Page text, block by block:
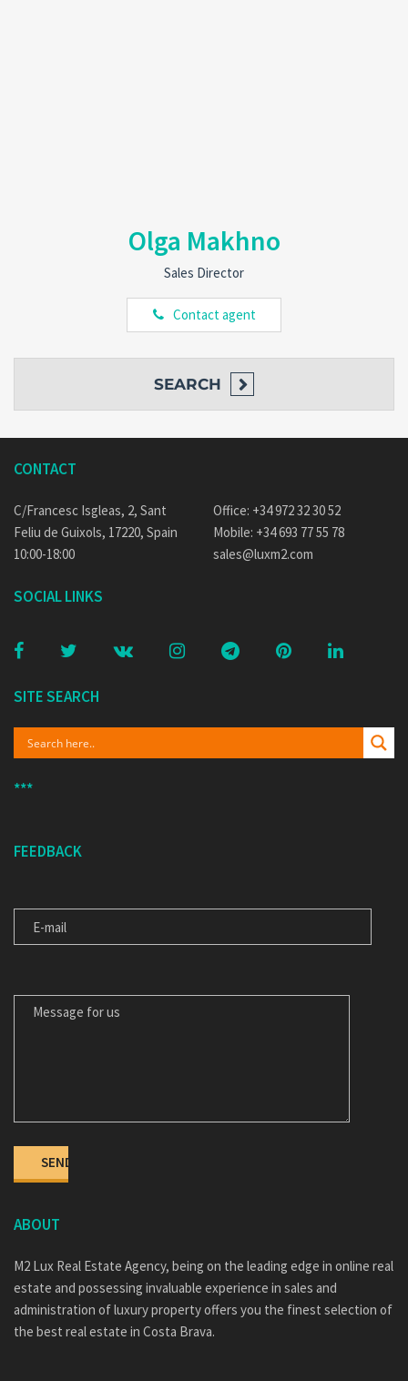
Olga Makhno
Sales Director
Contact agent
SEARCH
CONTACT
C/Francesc Isgleas, 2, Sant
Feliu de Guixols, 17220, Spain
10:00-18:00
Office: +34 972 32 30 52
Mobile: +34 693 77 55 78
sales@luxm2.com
SOCIAL LINKS
SITE SEARCH
***
FEEDBACK
ABOUT
M2 Lux Real Estate Agency, being on the leading edge in online real
estate and possessing invaluable experience in sales and
administration of luxury property offers you the finest selection of
the best real estate in Costa Brava.